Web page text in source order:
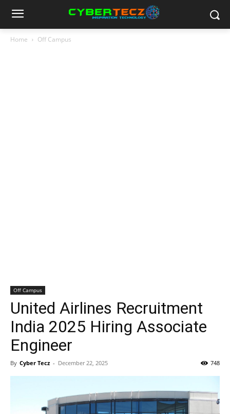
Home Off Campus
Off Campus
United Airlines Recruitment
India 2025 Hiring Associate
Engineer
By Cyber Tecz - December 22, 2025 748